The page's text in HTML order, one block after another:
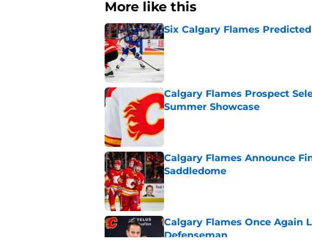
More like this
Six Calgary Flames
Published by on Invalid Date
Calgary Flames Prospect
Summer Showcase
Published by on Invalid Date
Calgary Flames Announce
Saddledome
Published by on Invalid Date
Calgary Flames Once Again
Defenseman